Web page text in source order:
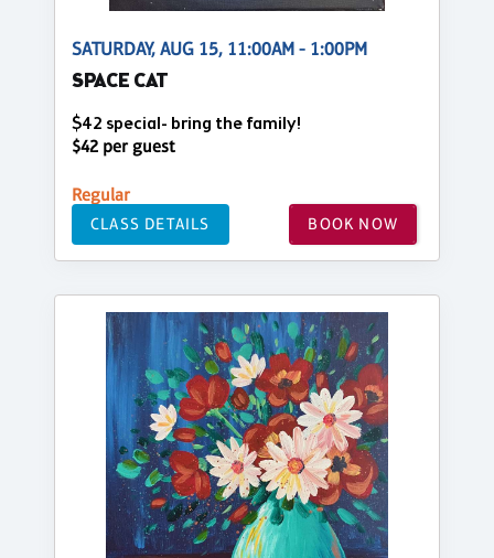
SATURDAY, AUG 15, 11:00AM - 1:00PM
SPACE CAT
$42 special- bring the family!
$42 per guest
Regular
CLASS DETAILS BOOK NOW